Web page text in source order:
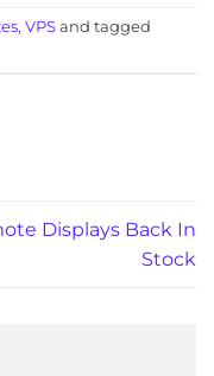
, VPS and tagged
Displays Back In
Stock